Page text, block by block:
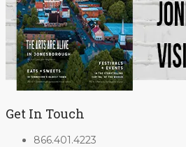
Get In Touch
866.401.4223